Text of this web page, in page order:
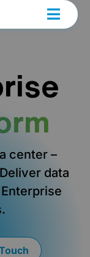
center –
data